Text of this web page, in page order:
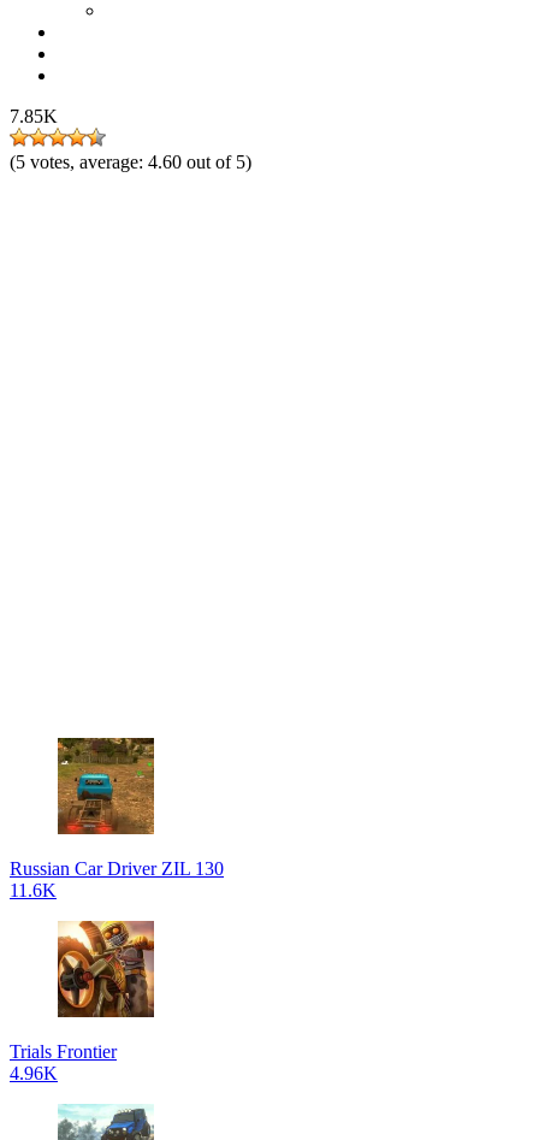
7.85K
(5 votes, average: 4.60 out of 5)
Russian Car Driver ZIL 130
11.6K
Trials Frontier
4.96K